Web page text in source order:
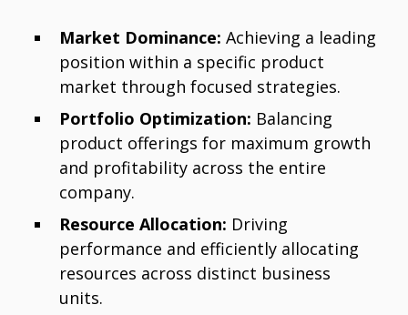
Market Dominance: Achieving a leading
position within a specific product
market through focused strategies.
Portfolio Optimization: Balancing
product offerings for maximum growth
and profitability across the entire
company.
Resource Allocation: Driving
performance and efficiently allocating
resources across distinct business
units.